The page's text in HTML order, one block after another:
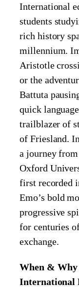
International
students
rich history
millennium.
Aristotle
or the
Battuta
quick
trailblazer of
of Friesland.
a journey
Oxford
first recorded
Emo’s bold
progressive
for centuries
exchange.
When & Why
International